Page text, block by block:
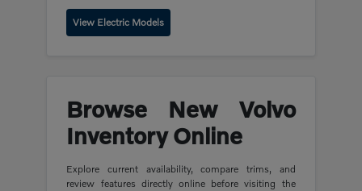
View Electric Models
Browse New Volvo
Inventory Online
Explore current availability, compare trims, and
review features directly online before visiting the